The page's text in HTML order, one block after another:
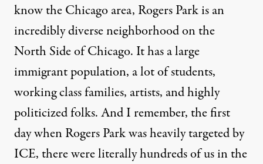
know the Chicago area, Rogers Park is an
incredibly diverse neighborhood on the
North Side of Chicago. It has a large
immigrant population, a lot of students,
working class families, artists, and highly
politicized folks. And I remember, the first
day when Rogers Park was heavily targeted by
ICE, there were literally hundreds of us in the